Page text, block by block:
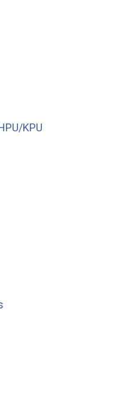
KPU